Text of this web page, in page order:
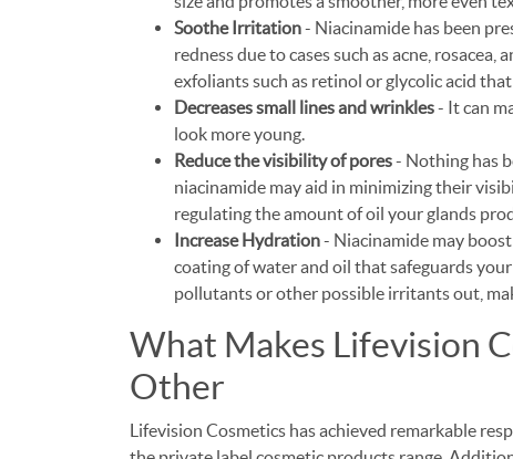
Soothe Irritation- Niacinamide has been
redness due to cases such as acne,
exfoliants such as retinol or glycolic acid
Decreases small lines and wrinkles- It can
look more young.
Reduce the visibility of pores- Nothing has
niacinamide may aid in minimizing their
regulating the amount of oil your glands
Increase Hydration- Niacinamide may
coating of water and oil that safeguards
pollutants or other possible irritants out,
What Makes Lifevision
Other
Lifevision Cosmetics has achieved remarkable